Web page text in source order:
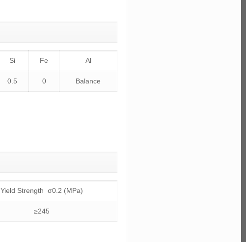
Si Fe Al
0.5 0 Balance
Yield Strength σ0.2 (MPa)
≥245